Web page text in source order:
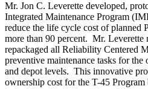
Mr. Jon C. Leverette developed,
Integrated Maintenance Program
reduce the life cycle cost of planned
more than 90 percent. Mr. Leverette
repackaged all Reliability Centered
preventive maintenance tasks for the
and depot levels. This innovative
ownership cost for the T-45